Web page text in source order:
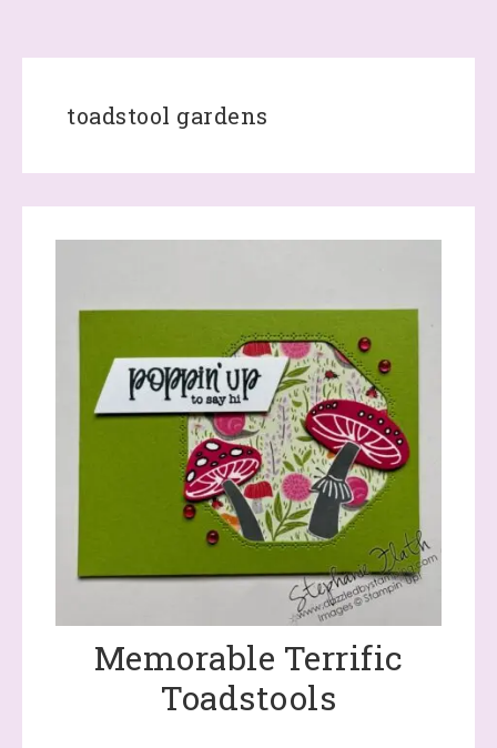
toadstool gardens
Memorable Terrific
Toadstools